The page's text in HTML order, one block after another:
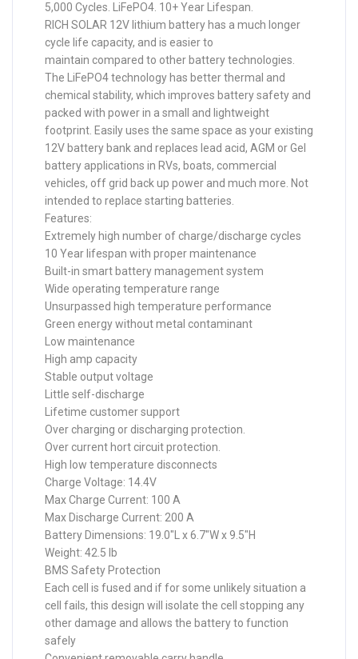
5,000 Cycles. LiFePO4. 10+ Year Lifespan.
RICH SOLAR 12V lithium battery has a much longer
cycle life capacity, and is easier to
maintain compared to other battery technologies.
The LiFePO4 technology has better thermal and
chemical stability, which improves battery safety and
packed with power in a small and lightweight
footprint. Easily uses the same space as your existing
12V battery bank and replaces lead acid, AGM or Gel
battery applications in RVs, boats, commercial
vehicles, off grid back up power and much more. Not
intended to replace starting batteries.
Features:
Extremely high number of charge/discharge cycles
10 Year lifespan with proper maintenance
Built-in smart battery management system
Wide operating temperature range
Unsurpassed high temperature performance
Green energy without metal contaminant
Low maintenance
High amp capacity
Stable output voltage
Little self-discharge
Lifetime customer support
Over charging or discharging protection.
Over current hort circuit protection.
High low temperature disconnects
Charge Voltage: 14.4V
Max Charge Current: 100 A
Max Discharge Current: 200 A
Battery Dimensions: 19.0″L x 6.7″W x 9.5″H
Weight: 42.5 lb
BMS Safety Protection
Each cell is fused and if for some unlikely situation a
cell fails, this design will isolate the cell stopping any
other damage and allows the battery to function
safely